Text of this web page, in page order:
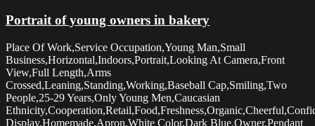
Portrait of young owners in bakery
Place Of Work,Service Occupation,Young Man,Small
Business,Horizontal,Indoors,Portrait,Looking At Camera,Front
View,Full Length,Arms
Crossed,Leaning,Standing,Working,Baseball Cap,Smiling,Two
People,25-29 Years,Only Young Men,Caucasian
Display,Homemade,Apron,White Color,Dark Blue,Owner,Pendant